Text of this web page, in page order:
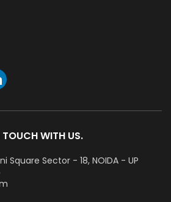
TOUCH WITH US.
Square Sector - 18, NOIDA - UP